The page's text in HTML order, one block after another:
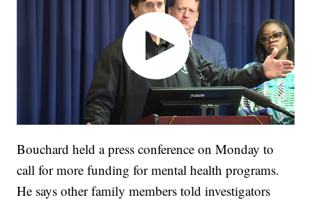
Bouchard held a press conference on Monday to
call for more funding for mental health programs.
He says other family members told investigators